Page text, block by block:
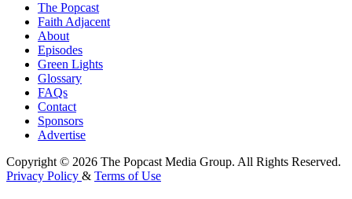
The Popcast
Faith Adjacent
About
Episodes
Green Lights
Glossary
FAQs
Contact
Sponsors
Advertise
Copyright © 2026 The Popcast Media Group. All Rights Reserved.
Privacy Policy & Terms of Use